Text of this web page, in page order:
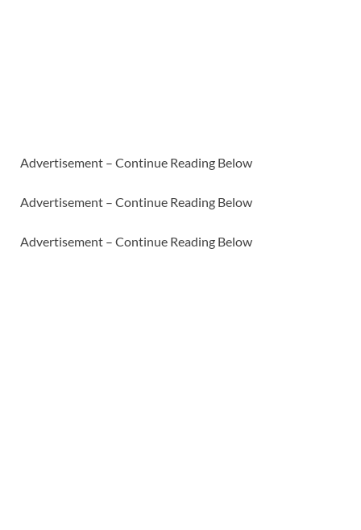
Advertisement – Continue Reading Below
Advertisement – Continue Reading Below
Advertisement – Continue Reading Below